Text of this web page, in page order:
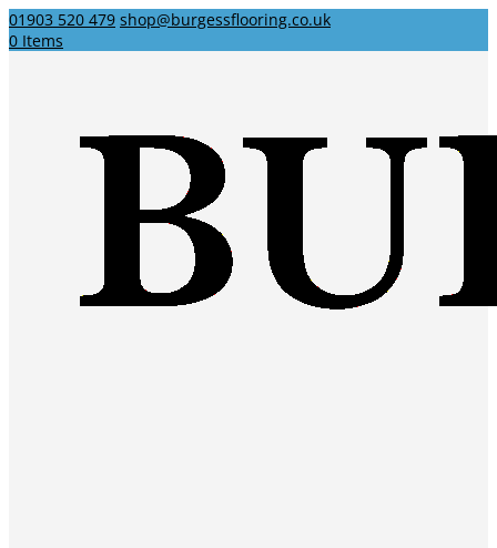
01903 520 479 shop@burgessflooring.co.uk
0 Items